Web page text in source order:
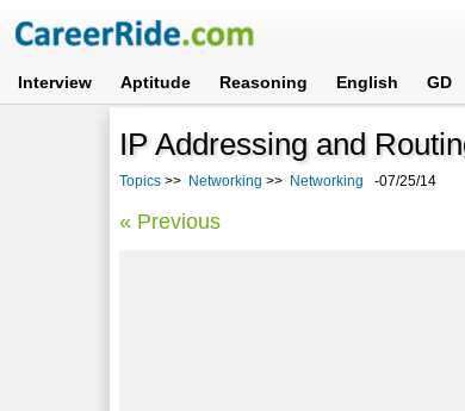
Interview Aptitude Reasoning English GD
IP Addressing and
Topics >> Networking >> Networking -07/25/14
« Previous